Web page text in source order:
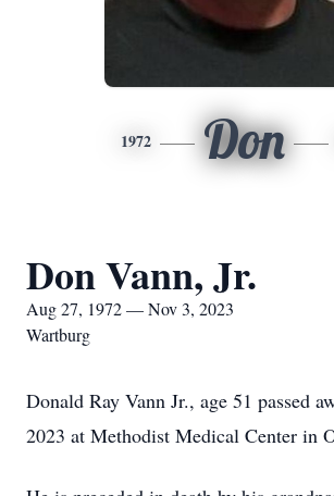
1972 Don
Don Vann, Jr.
Aug 27, 1972 — Nov 3, 2023
Wartburg
Donald Ray Vann Jr., age 51 passed
2023 at Methodist Medical Center in